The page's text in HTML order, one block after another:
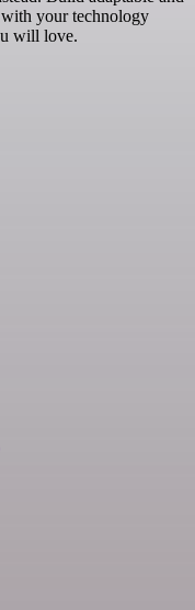
your technology
will love.